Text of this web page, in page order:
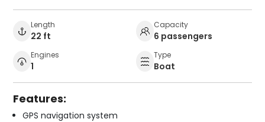
Length
22 ft
Capacity
6 passengers
Engines
1
Type
Boat
Features:
GPS navigation system